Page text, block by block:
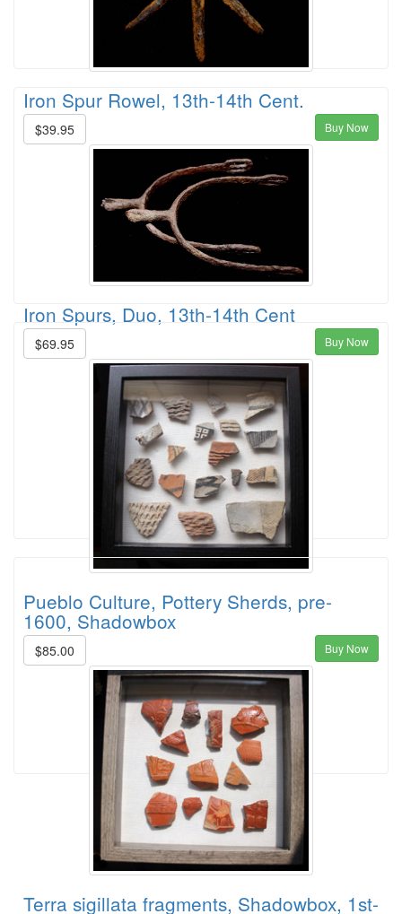
Iron Spur Rowel, 13th-14th Cent.
$39.95 Buy Now
Iron Spurs, Duo, 13th-14th Cent
$69.95 Buy Now
Pueblo Culture, Pottery Sherds, pre-
1600, Shadowbox
$85.00 Buy Now
Terra sigillata fragments, Shadowbox, 1st-